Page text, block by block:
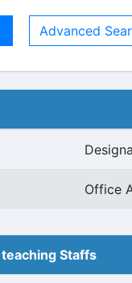
Advanced
Office
Staffs